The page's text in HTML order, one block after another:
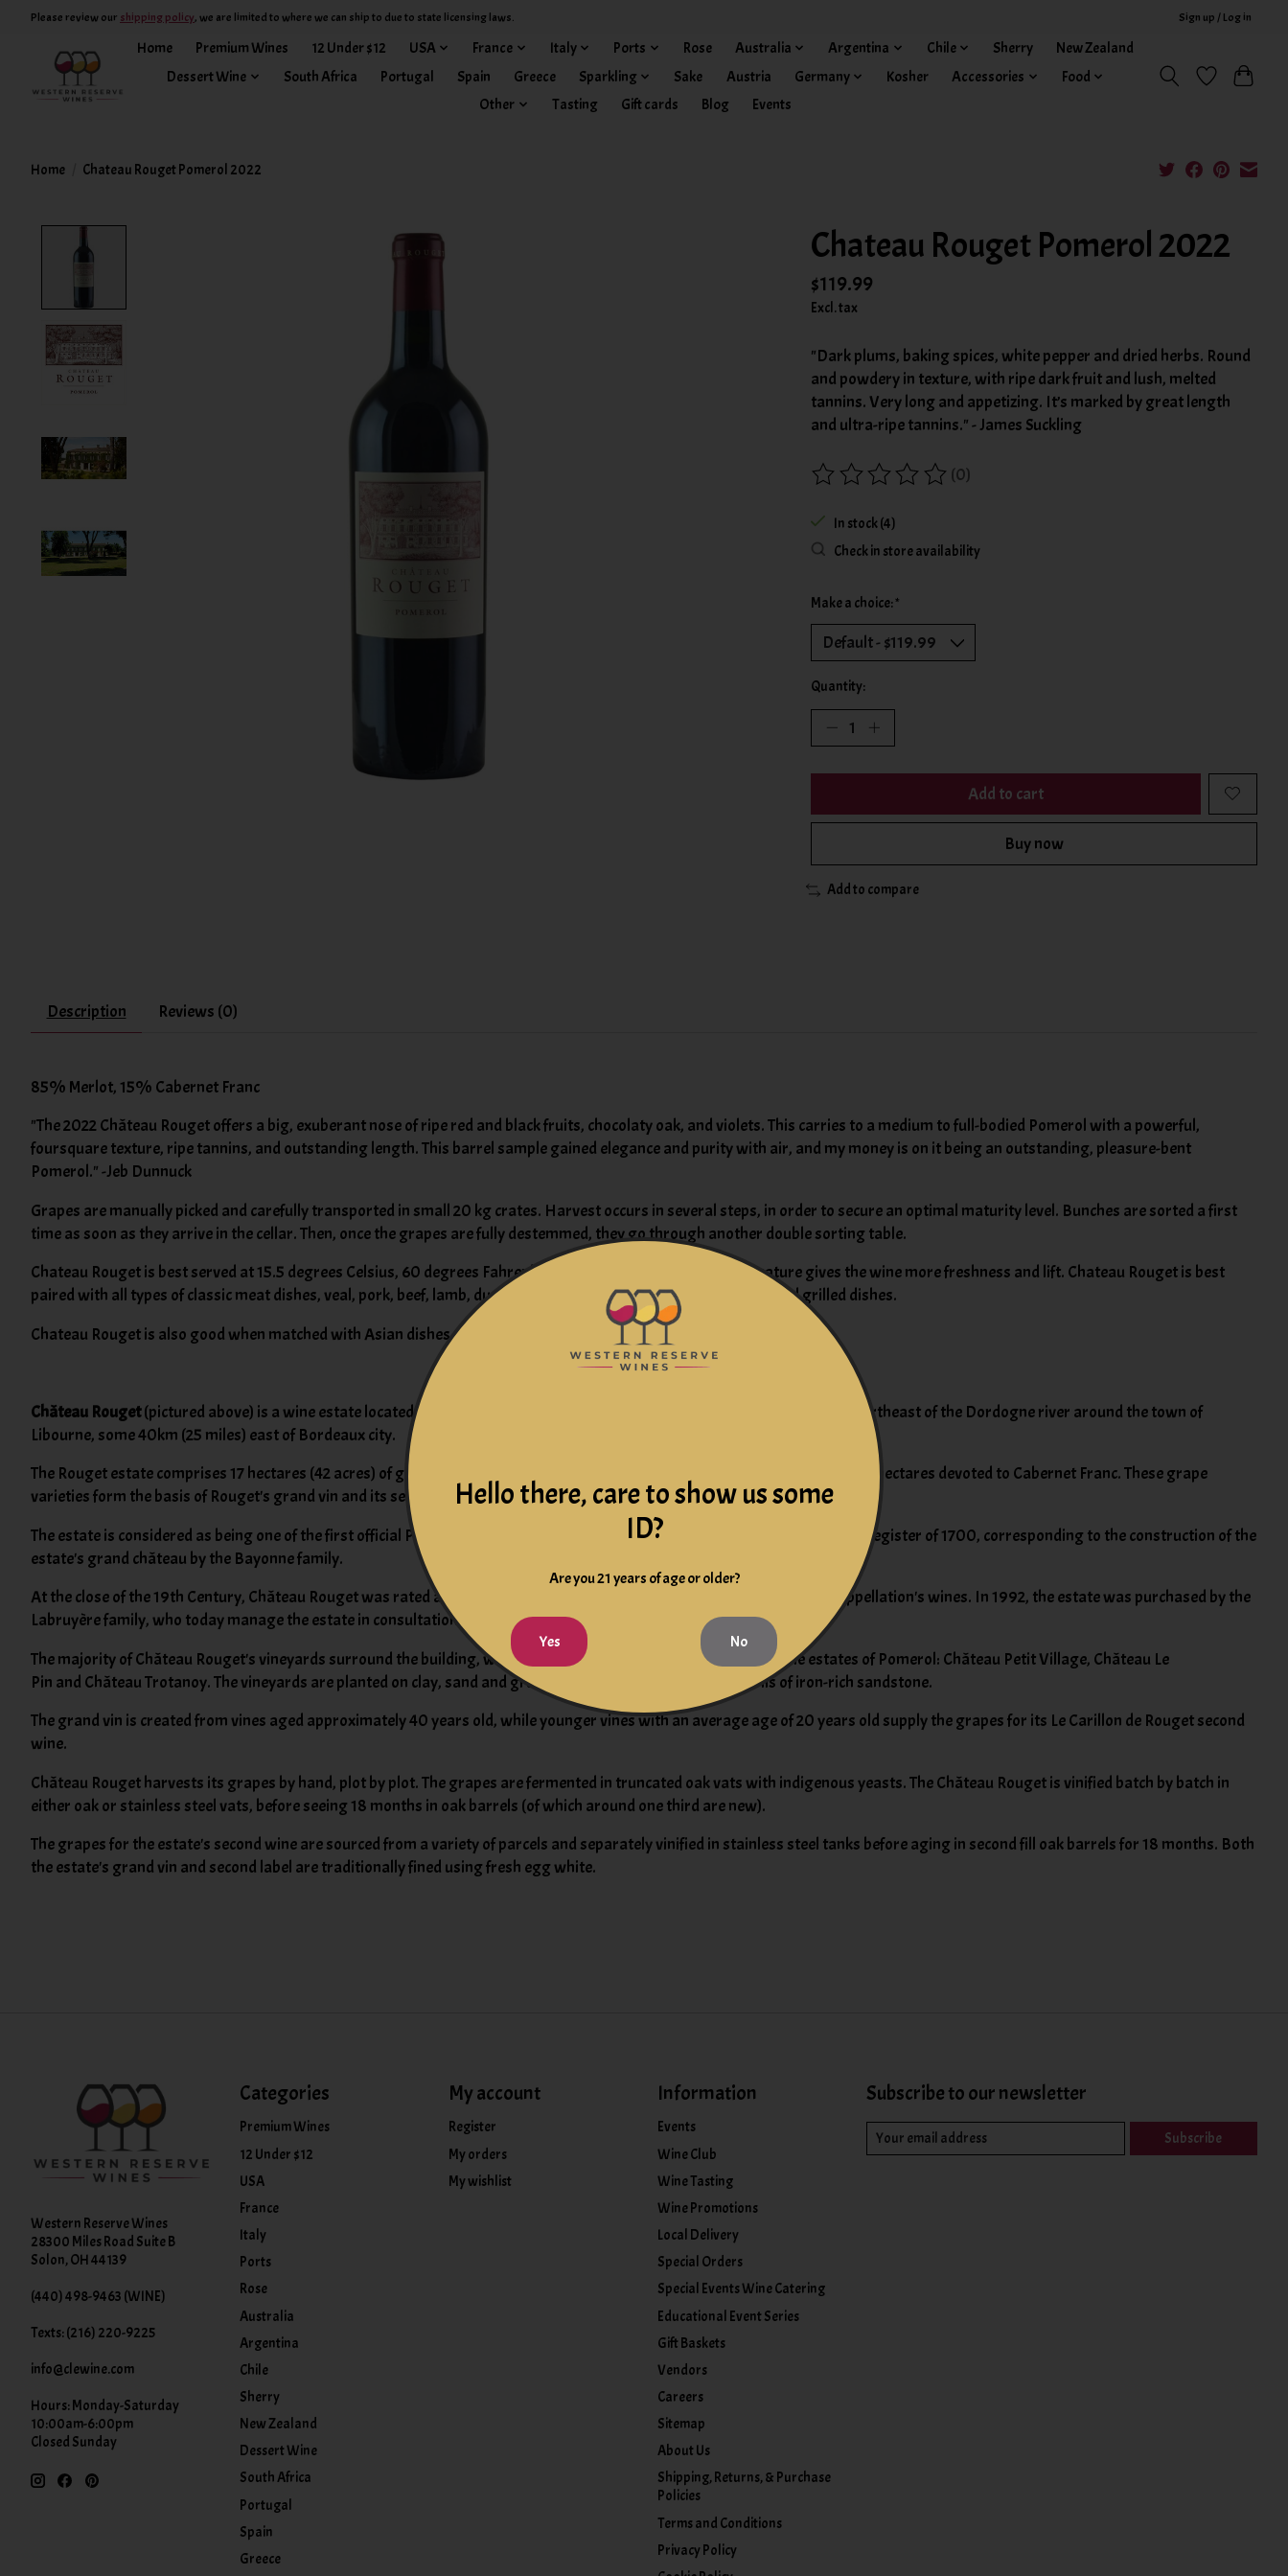
Please review our shipping policy, we are limited to where we can ship to due to state licensing laws. Sign up / Log in
Home Premium Wines 12 Under $12 USA France Italy Ports Rose Australia Argentina Chile Sherry
New Zealand
Dessert Wine
South Africa Portugal Spain Greece Sparkling Sake Austria Germany Kosher Accessories
Food
Other
Tasting Gift cards Blog Events
Home Chateau Rouget Pomerol 2022
Chateau Rouget Pomerol 2022
$119.99
Excl. tax
"Dark plums, baking spices, white pepper and dried herbs. Round
and powdery in texture, with ripe dark fruit and lush, melted
tannins. Very long and appetizing. It’s marked by great length
and ultra-ripe tannins." - James Suckling
The rating of this product is
(0)
In stock (4)
Check in store availability
Make a choice:*
Quantity:
Add to cart
Buy now
Add to compare
Description Reviews (0)
85% Merlot, 15% Cabernet Franc
"The 2022 Château Rouget offers a big, exuberant nose of ripe red and black fruits, chocolaty oak, and violets. This carries to a medium to full-bodied Pomerol with a powerful,
foursquare texture, ripe tannins, and outstanding length. This barrel sample gained elegance and purity with air, and my money is on it being an outstanding, pleasure-bent
Pomerol." -Jeb Dunnuck
Grapes are manually picked and carefully transported in small 20 kg crates. Harvest occurs in several steps, in order to secure an optimal maturity level. Bunches are sorted a first
time as soon as they arrive in the cellar. Then, once the grapes are fully destemmed, they go through another double sorting table.
Chateau Rouget is best served at 15.5 degrees Celsius, 60 degrees Fahrenheit. The cool, almost cellar temperature gives the wine more freshness and lift. Chateau Rouget is best
paired with all types of classic meat dishes, veal, pork, beef, lamb, duck, game, roast chicken, roasted, braised, and grilled dishes.
Chateau Rouget is also good when matched with Asian dishes, hearty fish courses like tuna, mushrooms, and pasta.
Château Rouget(pictured above) is a wine estate located in the Pomerol region, in Bordeaux's so-called "right bank" area, northeast of the Dordogne river around the town of
Libourne, some 40km (25 miles) east of Bordeaux city.
The Rouget estate comprises 17 hectares (42 acres) of gently sloping hillside planted to 85 percent Merlot, with the remaining hectares devoted to Cabernet Franc. These grape
varieties form the basis of Rouget's grand vin and its second wine label, Le Carillon de Rouget.
The estate is considered as being one of the first official Pomerol crus. Indeed, it originally appeared in the archives and land register of 1700, corresponding to the construction of the
estate's grand château by the Bayonne family.
At the close of the 19th Century, Château Rouget was rated among the top five Pomerol estates in a classification of the appellation's wines. In 1992, the estate was purchased by the
Labruyère family, who today manage the estate in consultation with renowned winemaker, Michel Rolland.
The majority of Château Rouget's vineyards surround the building, with additional plots located near other notable estates of Pomerol: Château Petit Village, Château Le
Pin and Château Trotanoy. The vineyards are planted on clay, sand and gravel soil, all of which overlay subsoils of iron-rich sandstone.
The grand vin is created from vines aged approximately 40 years old, while younger vines with an average age of 20 years old supply the grapes for its Le Carillon de Rouget second
wine.
Château Rouget harvests its grapes by hand, plot by plot. The grapes are fermented in truncated oak vats with indigenous yeasts. The Château Rouget is vinified batch by batch in
either oak or stainless steel vats, before seeing 18 months in oak barrels (of which around one third are new).
The grapes for the estate's second wine are sourced from a variety of parcels and separately vinified in stainless steel tanks before aging in second fill oak barrels for 18 months. Both
the estate's grand vin and second label are traditionally fined using fresh egg white.
Western Reserve Wines
28300 Miles Road Suite B
Solon, OH 44139
(440) 498-9463 (WINE)
Texts: (216) 220-9225
info@clewine.com
Hours: Monday-Saturday
10:00am-6:00pm
Closed Sunday
Categories
Premium Wines
12 Under $12
USA
France
Italy
Ports
Rose
Australia
Argentina
Chile
Sherry
New Zealand
Dessert Wine
South Africa
Portugal
Spain
Greece
My account
Register
My orders
My wishlist
Information
Events
Wine Club
Wine Tasting
Wine Promotions
Local Delivery
Special Orders
Special Events Wine Catering
Educational Event Series
Gift Baskets
Vendors
Careers
Sitemap
About Us
Shipping, Returns, & Purchase
Policies
Terms and Conditions
Privacy Policy
Subscribe to our newsletter
Subscribe
Hello there, care to show us some
ID?
Are you 21 years of age or older?
Yes No